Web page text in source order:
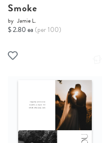
Smoke
by Jamie L.
$ 2.80 ea (per 100)